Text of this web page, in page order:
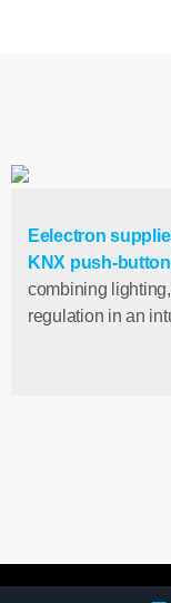
Eelectron
KNX push-
combining
regulation in an